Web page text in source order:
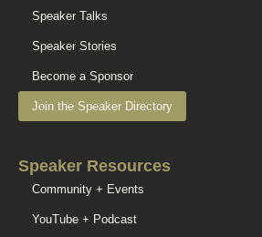
Speaker Talks
Speaker Stories
Become a Sponsor
Join the Speaker Directory
Speaker Resources
Community + Events
YouTube + Podcast